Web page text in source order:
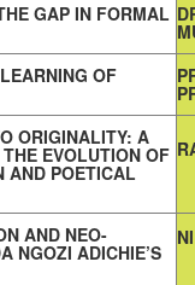
GAP IN FORMAL
OF
ORIGINALITY: A
EVOLUTION OF
AND POETICAL
AND NEO-
NGOZI ADICHIE’S